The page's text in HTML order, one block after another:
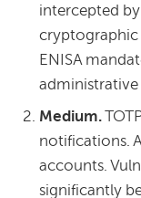
intercepted
cryptographic
ENISA
Medium.
notifications.
accounts.
significantly